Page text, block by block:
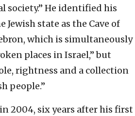
society.” He identified his
Jewish state as the Cave of
which is simultaneously
places in Israel,” but
rightness and a collection
people.”
2004, six years after his first